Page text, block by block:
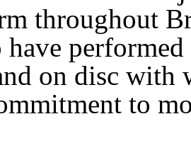
throughout
have
on disc with
to